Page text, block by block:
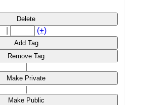
Delete
(+)
Add Tag
Remove Tag
Make Private
Make Public